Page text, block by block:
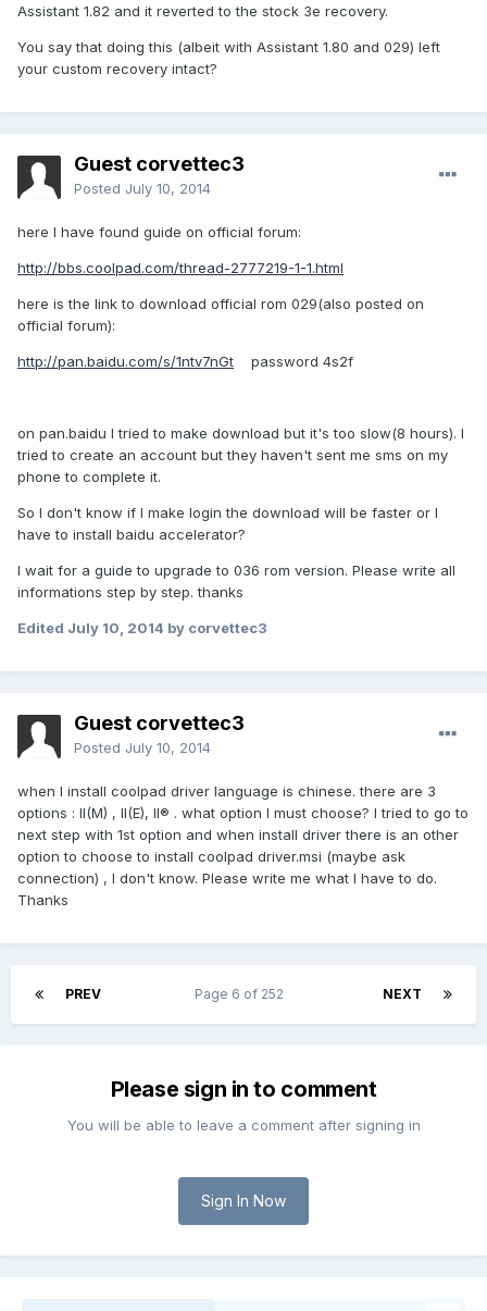
Assistant 1.82 and it reverted to the stock 3e recovery.
You say that doing this (albeit with Assistant 1.80 and 029) left
your custom recovery intact?
Guest corvettec3
Posted July 10, 2014
here I have found guide on official forum:
http://bbs.coolpad.com/thread-2777219-1-1.html
here is the link to download official rom 029(also posted on
official forum):
http://pan.baidu.com/s/1ntv7nGt password 4s2f
on pan.baidu I tried to make download but it's too slow(8 hours). I
tried to create an account but they haven't sent me sms on my
phone to complete it.
So I don't know if I make login the download will be faster or I
have to install baidu accelerator?
I wait for a guide to upgrade to 036 rom version. Please write all
informations step by step. thanks
Edited July 10, 2014 by corvettec3
Guest corvettec3
Posted July 10, 2014
when I install coolpad driver language is chinese. there are 3
options : II(M) , II(E), II® . what option I must choose? I tried to go to
next step with 1st option and when install driver there is an other
option to choose to install coolpad driver.msi (maybe ask
connection) , I don't know. Please write me what I have to do.
Thanks
PREV NEXT
Page 6 of 252
Please sign in to comment
You will be able to leave a comment after signing in
Sign In Now